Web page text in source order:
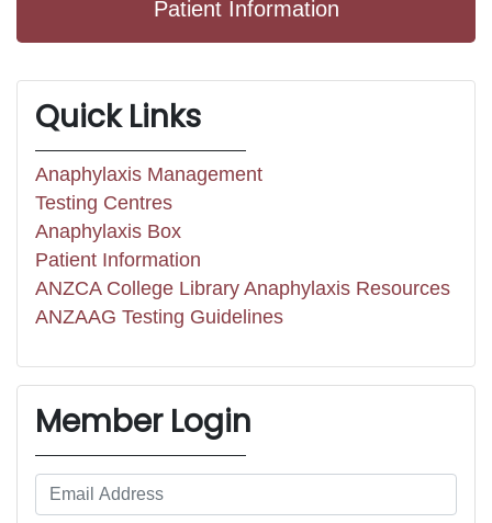
Patient Information
Quick Links
Anaphylaxis Management
Testing Centres
Anaphylaxis Box
Patient Information
ANZCA College Library Anaphylaxis Resources
ANZAAG Testing Guidelines
Member Login